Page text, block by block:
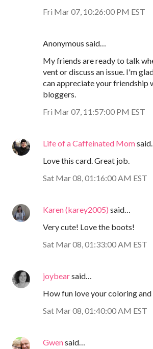
Fri Mar 07, 10:26:00 PM EST
Anonymous said…
My friends are ready to talk
vent or discuss an issue. I'm
can appreciate your friendship
bloggers.
Fri Mar 07, 11:57:00 PM EST
Life of a Caffeinated Mom
Love this card. Great job.
Sat Mar 08, 01:16:00 AM EST
Karen (karey2005) said…
Very cute! Love the boots!
Sat Mar 08, 01:33:00 AM EST
joybearsaid…
How fun love your coloring
Sat Mar 08, 01:40:00 AM EST
Gwensaid…